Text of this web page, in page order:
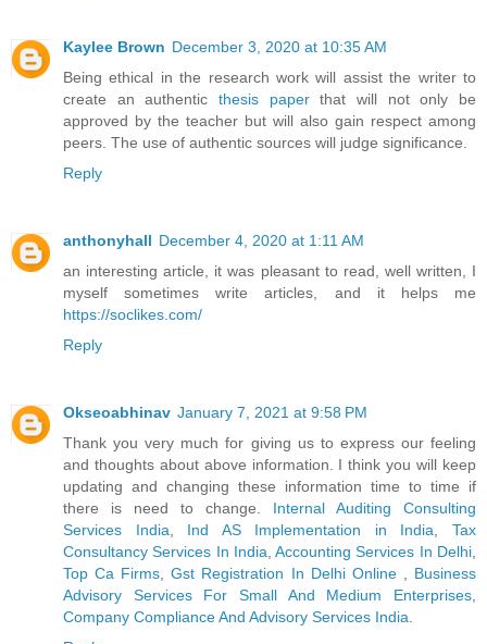
Kaylee Brown December 3, 2020 at 10:35 AM
Being ethical in the research work will assist the writer to
create an authentic thesis paperthat will not only be
approved by the teacher but will also gain respect among
peers. The use of authentic sources will judge significance.
Reply
anthonyhall December 4, 2020 at 1:11 AM
an interesting article, it was pleasant to read, well written, I
myself sometimes write articles, and it helps me
https://soclikes.com/
Reply
Okseoabhinav January 7, 2021 at 9:58 PM
Thank you very much for giving us to express our feeling
and thoughts about above information. I think you will keep
updating and changing these information time to time if
there is need to change. Internal Auditing Consulting
Services India
Ind AS Implementation in India ,Tax
Consultancy Services In India ,Accounting Services In Delhi
Top Ca Firms ,Gst Registration In Delhi Online
Business
Advisory Services For Small And Medium Enterprises
Company Compliance And Advisory Services India